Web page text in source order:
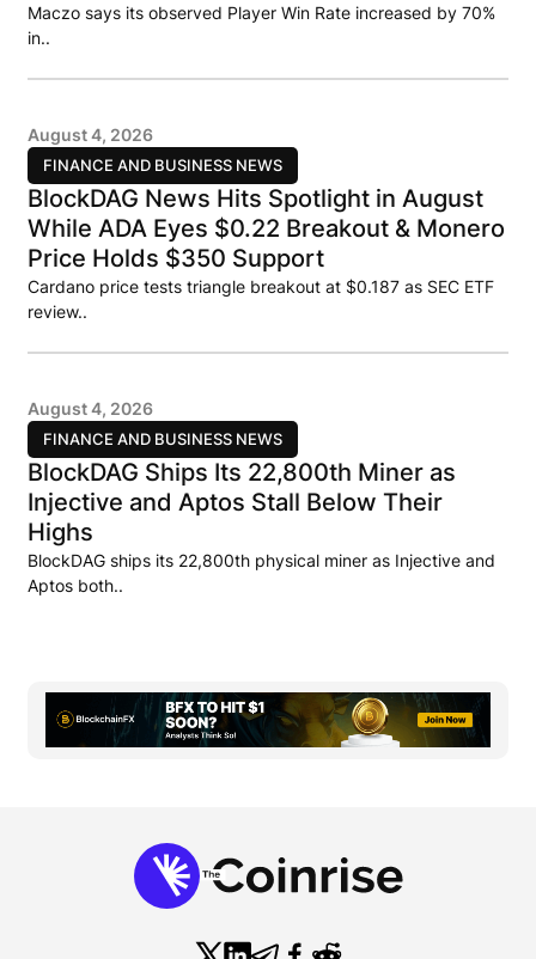
Maczo says its observed Player Win Rate increased by 70%
in..
FINANCE AND BUSINESS NEWS
August 4, 2026
BlockDAG News Hits Spotlight in August
While ADA Eyes $0.22 Breakout & Monero
Price Holds $350 Support
Cardano price tests triangle breakout at $0.187 as SEC ETF
review..
FINANCE AND BUSINESS NEWS
August 4, 2026
BlockDAG Ships Its 22,800th Miner as
Injective and Aptos Stall Below Their
Highs
BlockDAG ships its 22,800th physical miner as Injective and
Aptos both..